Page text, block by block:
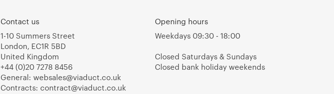
Contact us
1-10 Summers Street
London, EC1R 5BD
United Kingdom
+44 (0)20 7278 8456
General: websales@viaduct.co.uk
Contracts: contract@viaduct.co.uk
Opening hours
Weekdays 09:30 - 18:00
Closed Saturdays & Sundays
Closed bank holiday weekends